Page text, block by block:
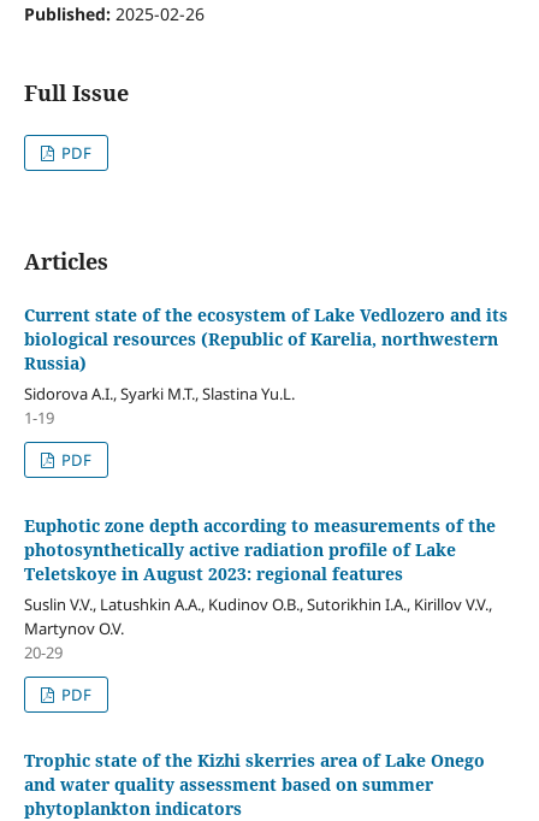
Published: 2025-02-26
Full Issue
PDF
Articles
Current state of the ecosystem of Lake Vedlozero and its
biological resources (Republic of Karelia, northwestern
Russia)
Sidorova A.I., Syarki M.T., Slastina Yu.L.
1-19
PDF
Euphotic zone depth according to measurements of the
photosynthetically active radiation profile of Lake
Teletskoye in August 2023: regional features
Suslin V.V., Latushkin A.A., Kudinov O.B., Sutorikhin I.A., Kirillov V.V.,
Martynov O.V.
20-29
PDF
Trophic state of the Kizhi skerries area of Lake Onego
and water quality assessment based on summer
phytoplankton indicators